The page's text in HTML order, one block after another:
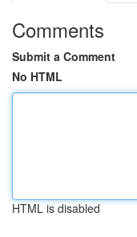
Comments
Submit a Comment
No HTML
HTML is disabled